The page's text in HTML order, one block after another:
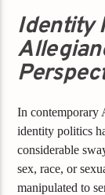
Identity
In contemporary
identity politics
considerable
sex, race, or
manipulated to